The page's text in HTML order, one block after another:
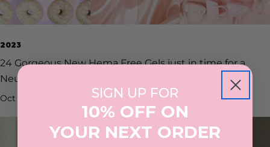
2023
24 Gorgeous New Hema Free Gels just in time for a
Neutral November
Oct 31, 2023 ebony shepherdSIGN UP FOR
10% OFF ON
YOUR NEXT ORDER